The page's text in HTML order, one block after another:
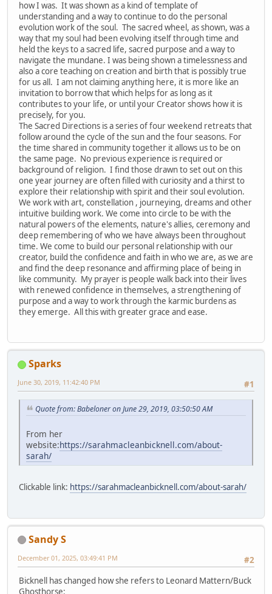
how I was. It was shown as a kind of template of
understanding and a way to continue to do the personal
evolution work of the soul. The sacred wheel, as shown, was a
way that my soul had been evolving itself through time and
held the keys to a sacred life, sacred purpose and a way to
navigate the mundane. I was being shown a timelessness and
also a core teaching on creation and birth that is possibly true
for us all. I am not claiming anything here, it is more like an
invitation to borrow that which helps for as long as it
contributes to your life, or until your Creator shows how it is
precisely, for you.
The Sacred Directions is a series of four weekend retreats that
follow around the cycle of the sun and the four seasons. For
the time shared in community together it allows us to be on
the same page. No previous experience is required or
background of religion. I find those drawn to set out on this
one year journey are often filled with curiosity and a thirst to
explore their relationship with spirit and their soul evolution.
We work with art, constellation , journeying, dreams and other
intuitive building work. We come into circle to be with the
natural powers of the elements, nature's allies, ceremony and
deep remembering of who we have always been throughout
time. We come to build our personal relationship with our
creator, build the confidence and faith in who we are, as we are
and find the deep resonance and affirming place of being in
like community. My prayer is people walk back into their lives
with renewed confidence in themselves, a strengthening of
purpose and a way to work through the karmic burdens as
they emerge. All this with greater grace and ease.
Sparks
#1
June 30, 2019, 11:42:40 PM
Quote from: Babeloner on June 29, 2019, 03:50:50 AM
From her
website:https://sarahmacleanbicknell.com/about-
sarah/
Clickable link: https://sarahmacleanbicknell.com/about-sarah/
Sandy S
#2
December 01, 2025, 03:49:41 PM
Bicknell has changed how she refers to Leonard Mattern/Buck
Ghosthorse: